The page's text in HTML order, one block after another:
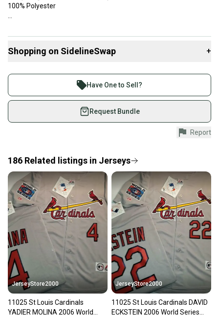
100% Polyester
Product: Jersey
Color: Gray
Team: st louis cardinals
Brand: Majestic
Shopping on SidelineSwap +
Join more than 1 million athletes buying and selling
on SidelineSwap. Save up to 70% on quality new and
used gear, sold by athletes just like you.
Shop safely with our buyer guarantee.
Every purchase is protected by our buyer guarantee.
provide a full refund.
Quick shipping and tracking.
Most orders ship via USPS Priority Mail (1-3
business days once the item is shipped by the
seller). We provide sellers with a prepaid shipping
label, and buyers receive tracking notifications until
the item arrives at your doorstep.
Save money. Save the planet.
When you save big on high-quality used gear, you’re
also keeping more gear on the field and out of a
landfill.
Our community is built on trust.
Have One to Sell?
Request Bundle
Report
186 Related listings in Jerseys
JerseyStore2000
11025 St Louis Cardinals
YADIER MOLINA 2006 World
JerseyStore2000
11025 St Louis Cardinals DAVID
ECKSTEIN 2006 World Series